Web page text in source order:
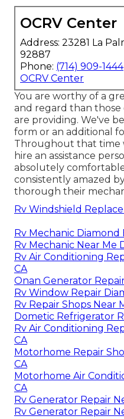
OCRV Center
Address: 23281 La
92887
Phone: (714) 909-1444
OCRV Center
You are worthy of a
and regard than those
are providing. We've
form or an additional
Throughout that time
hire an assistance
absolutely
consistently amazed
thorough their
Rv Windshield
Rv Mechanic Diamond
Rv Mechanic Near Me
Rv Air Conditioning
CA
Onan Generator
Rv Window Repair
Rv Repair Shops Near
Dometic Refrigerator
Rv Air Conditioning
CA
Motorhome Repair
CA
Motorhome Air
CA
Rv Generator Repair
Rv Generator Repair